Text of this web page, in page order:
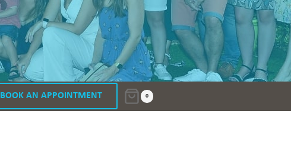
BOOK AN APPOINTMENT 0